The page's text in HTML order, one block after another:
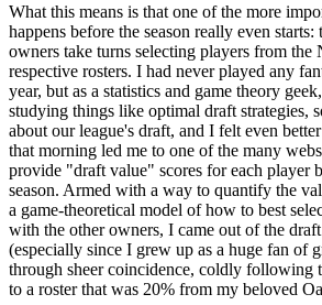
What this means is that one of the more
happens before the season really even
owners take turns selecting players from the
respective rosters. I had never played any
year, but as a statistics and game theory
studying things like optimal draft strategies,
about our league's draft, and I felt even
that morning led me to one of the many
provide "draft value" scores for each player
season. Armed with a way to quantify the
a game-theoretical model of how to best
with the other owners, I came out of the
(especially since I grew up as a huge fan of
through sheer coincidence, coldly following
to a roster that was 20% from my beloved